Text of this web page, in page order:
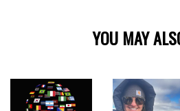
YOU MAY